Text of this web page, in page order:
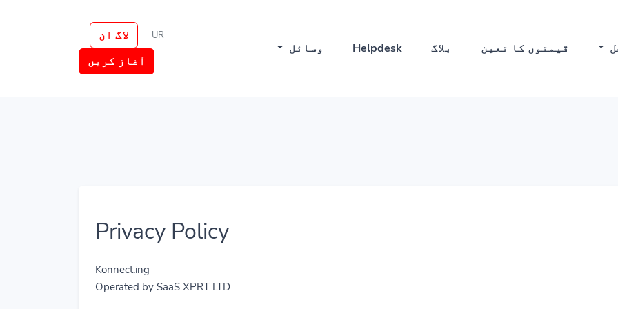
قیمتوں کا تعین بلاگ Helpdesk وسائل
لاگ ان
آغاز کریں
Privacy Policy
Konnect.ing
Operated by SaaS XPRT LTD